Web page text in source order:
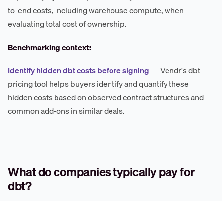
to-end costs, including warehouse compute, when
evaluating total cost of ownership.
Benchmarking context:
Identify hidden dbt costs before signing— Vendr's dbt
pricing tool helps buyers identify and quantify these
hidden costs based on observed contract structures and
common add-ons in similar deals.
What do companies typically pay for
dbt?